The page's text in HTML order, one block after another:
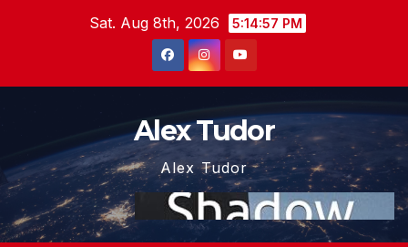
Sat. Aug 8th, 2026 5:14:57 PM
Alex Tudor
Alex Tudor